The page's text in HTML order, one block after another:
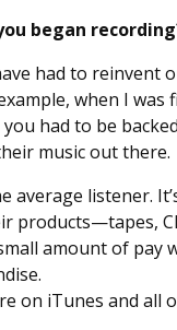
began
had to reinvent
when I
had to be
music out there.
average listener.
products—tapes,
amount of pay
on iTunes and all